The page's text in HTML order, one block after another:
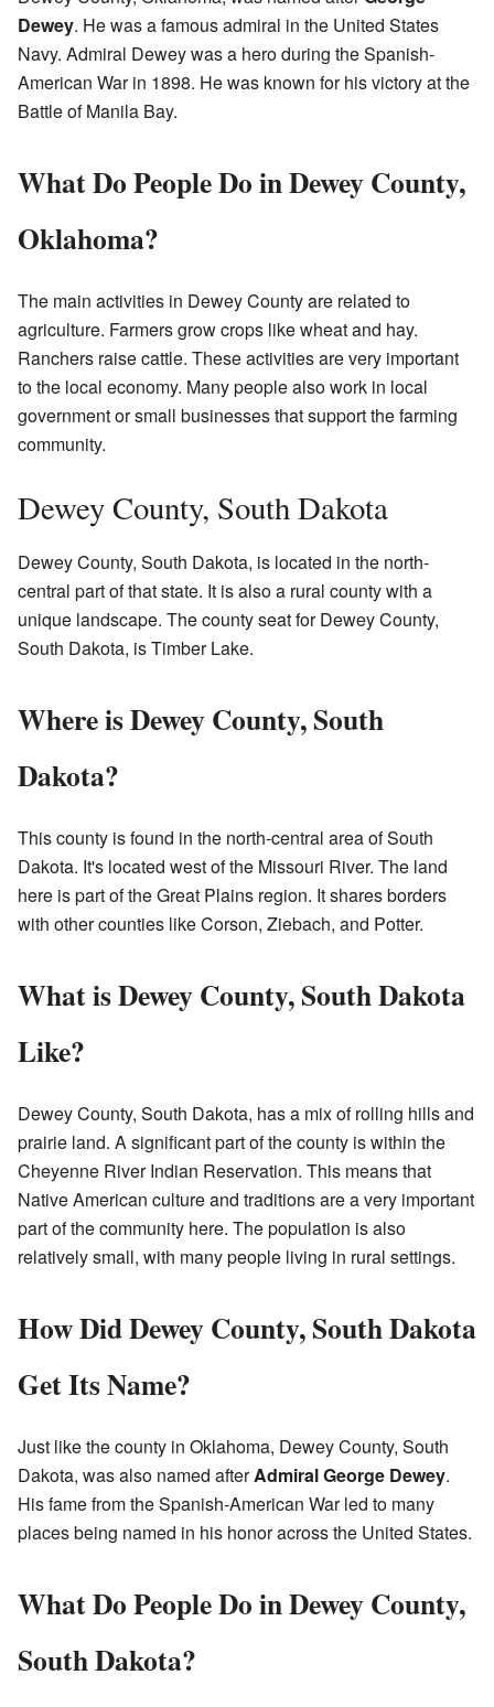
Dewey. He was a famous admiral in the United States
Navy. Admiral Dewey was a hero during the Spanish-
American War in 1898. He was known for his victory at the
Battle of Manila Bay.
What Do People Do in Dewey County,
Oklahoma?
The main activities in Dewey County are related to
agriculture. Farmers grow crops like wheat and hay.
Ranchers raise cattle. These activities are very important
to the local economy. Many people also work in local
government or small businesses that support the farming
community.
Dewey County, South Dakota
Dewey County, South Dakota, is located in the north-
central part of that state. It is also a rural county with a
unique landscape. The county seat for Dewey County,
South Dakota, is Timber Lake.
Where is Dewey County, South
Dakota?
This county is found in the north-central area of South
Dakota. It's located west of the Missouri River. The land
here is part of the Great Plains region. It shares borders
with other counties like Corson, Ziebach, and Potter.
What is Dewey County, South Dakota
Like?
Dewey County, South Dakota, has a mix of rolling hills and
prairie land. A significant part of the county is within the
Cheyenne River Indian Reservation. This means that
Native American culture and traditions are a very important
part of the community here. The population is also
relatively small, with many people living in rural settings.
How Did Dewey County, South Dakota
Get Its Name?
Just like the county in Oklahoma, Dewey County, South
Dakota, was also named afterAdmiral George Dewey.
His fame from the Spanish-American War led to many
places being named in his honor across the United States.
What Do People Do in Dewey County,
South Dakota?